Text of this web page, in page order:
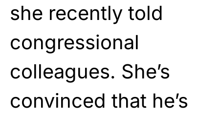
she recently told
congressional
colleagues. She’s
convinced that he’s